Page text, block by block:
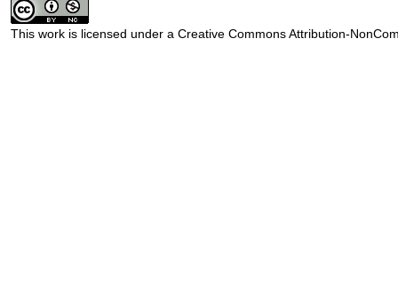
This work is licensed under a Creative Commons Attribution-